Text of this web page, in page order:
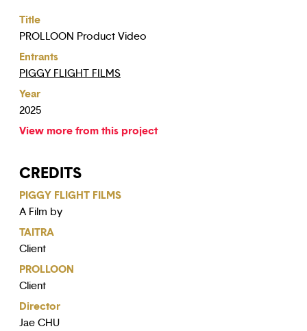
Title
PROLLOON Product Video
Entrants
PIGGY FLIGHT FILMS
Year
2025
View more from this project
CREDITS
PIGGY FLIGHT FILMS
A Film by
TAITRA
Client
PROLLOON
Client
Director
Jae CHU